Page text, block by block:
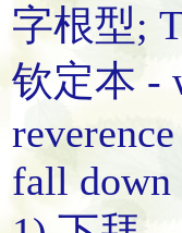
字根型;
钦定本 -
fall down